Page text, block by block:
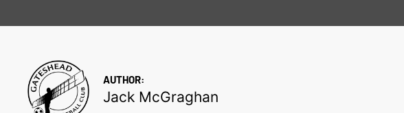
AUTHOR:
Jack McGraghan